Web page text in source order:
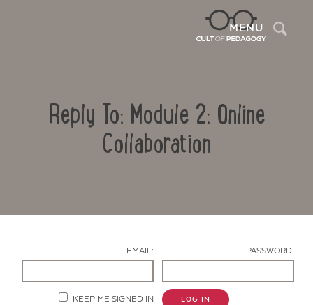
MENU
Reply To: Module 2: Online
Collaboration
EMAIL: PASSWORD:
KEEP ME SIGNED IN LOG IN